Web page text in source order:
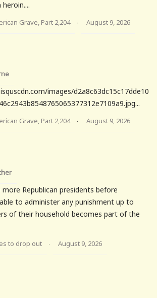
heroin....
Grave, Part 2,204 · August 9, 2026
images/d2a8c63dc15c17dde10
Grave, Part 2,204 · August 9, 2026
Republican presidents before
to administer any punishment up to
of their household becomes part of the
to drop out · August 9, 2026